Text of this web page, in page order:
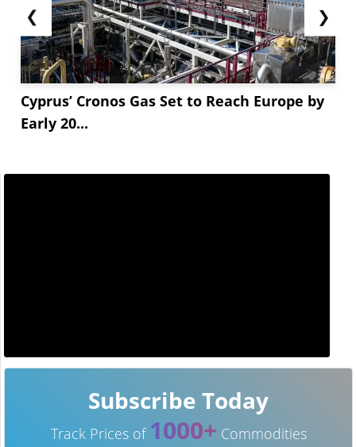
❮
Cyprus’ Cronos Gas Set to Reach Europe by
Early 20...
❯
Subscribe Today
Track Prices of 1000+ Commodities